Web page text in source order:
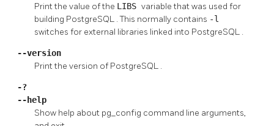
Print the value of the LIBS variable that was used for
building PostgreSQL . This normally contains -l
switches for external libraries linked into PostgreSQL .
--version
Print the version of PostgreSQL .
-?
--help
Show help about pg_config command line arguments,